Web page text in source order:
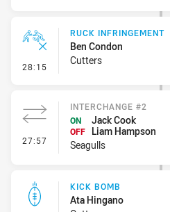
28:15 - Ruck Infringement
RUCK INFRINGEMENT
Ben Condon
Cutters
27:57 - Interchange #2
INTERCHANGE #2
ON
Jack Cook
OFF
Liam Hampson
Seagulls
KICK BOMB
Ata Hingano